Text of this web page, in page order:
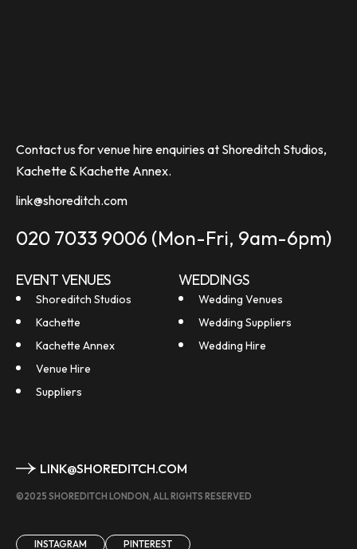
Contact us for venue hire enquiries at Shoreditch Studios,
Kachette & Kachette Annex.
link@shoreditch.com
020 7033 9006 (Mon-Fri, 9am-6pm)
EVENT VENUES
Shoreditch Studios
Kachette
Kachette Annex
Venue Hire
Suppliers
WEDDINGS
Wedding Venues
Wedding Suppliers
Wedding Hire
LINK@SHOREDITCH.COM
©2025 SHOREDITCH LONDON, ALL RIGHTS RESERVED
INSTAGRAM PINTEREST